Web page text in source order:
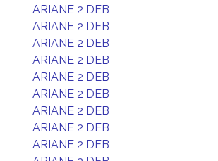
ARIANE 2 DEB
ARIANE 2 DEB
ARIANE 2 DEB
ARIANE 2 DEB
ARIANE 2 DEB
ARIANE 2 DEB
ARIANE 2 DEB
ARIANE 2 DEB
ARIANE 2 DEB